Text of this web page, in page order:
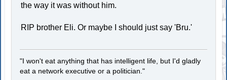
the way it was without him.
RIP brother Eli. Or maybe I should just say 'Bru.'
"I won't eat anything that has intelligent life, but I'd gladly
eat a network executive or a politician."